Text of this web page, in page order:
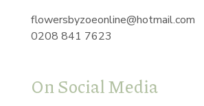
flowersbyzoeonline@hotmail.com
0208 841 7623
On Social Media